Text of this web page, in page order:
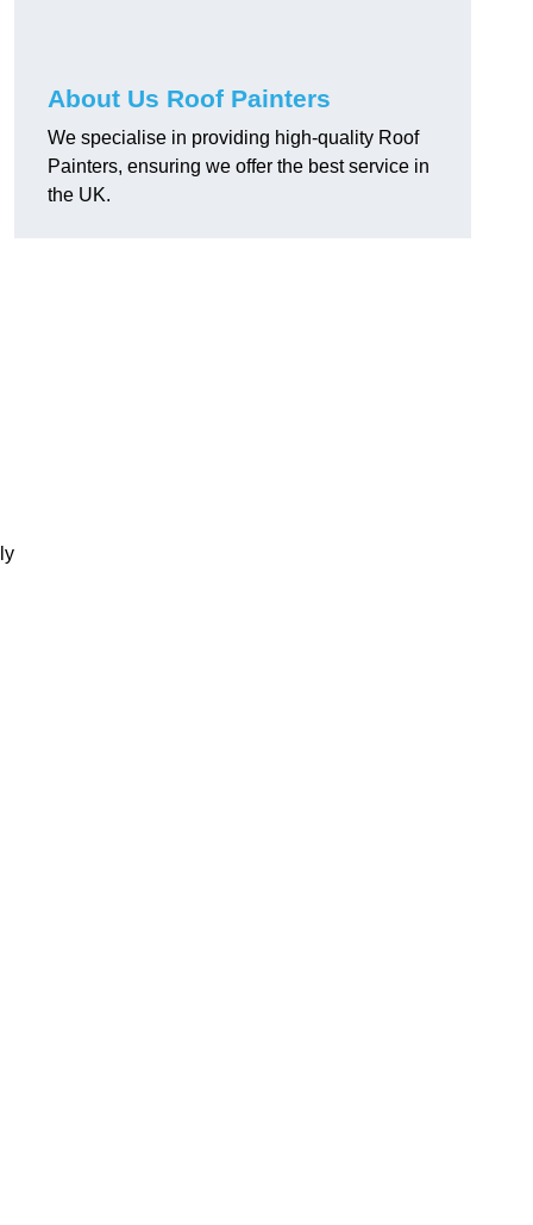
About Us Roof Painters
We specialise in providing high-quality Roof
Painters, ensuring we offer the best service in
the UK.